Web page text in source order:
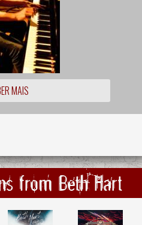
MAIS
from Beth Hart